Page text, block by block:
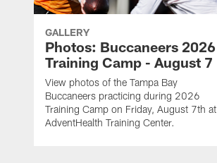
GALLERY
Photos: Buccaneers 2026
Training Camp - August 7
View photos of the Tampa Bay
Buccaneers practicing during 2026
Training Camp on Friday, August 7th at
AdventHealth Training Center.